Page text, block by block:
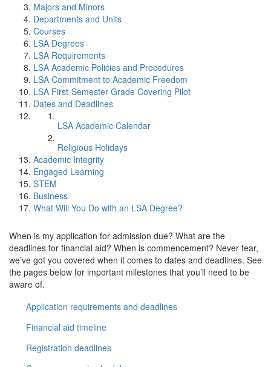
Majors and Minors
Departments and Units
Courses
LSA Degrees
LSA Requirements
LSA Academic Policies and Procedures
LSA Commitment to Academic Freedom
LSA First-Semester Grade Covering Pilot
Dates and Deadlines
LSA Academic Calendar
Religious Holidays
Academic Integrity
Engaged Learning
STEM
Business
What Will You Do with an LSA Degree?
When is my application for admission due? What are the
deadlines for financial aid? When is commencement? Never fear,
we’ve got you covered when it comes to dates and deadlines. See
the pages below for important milestones that you’ll need to be
aware of.
Application requirements and deadlines
Financial aid timeline
Registration deadlines